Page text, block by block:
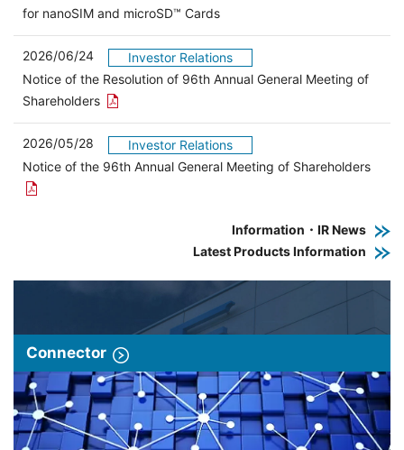
for nanoSIM and microSD™ Cards
2026/06/24
Investor Relations
Notice of the Resolution of 96th Annual General Meeting of
Shareholders Open the PDF link in a new window
2026/05/28
Investor Relations
Notice of the 96th Annual General Meeting of Shareholders
Information・IR News
Latest Products Information
Connector